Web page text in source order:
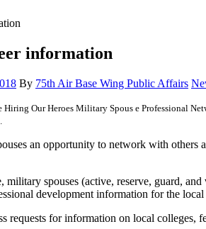
information
By 75th Air Base Wing Public Affairs
Our Heroes Military Spous e Professional
an opportunity to network with
military spouses (active, reserve, guard,
development information for the local
requests for information on local colleges,